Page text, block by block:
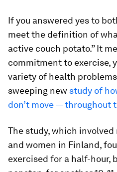
If you answered yes to
meet the definition of
active couch potato.” It
commitment to exercise,
variety of health
sweeping new study of
don’t move — throughout
The study, which involved
and women in Finland,
exercised for a half-hour,